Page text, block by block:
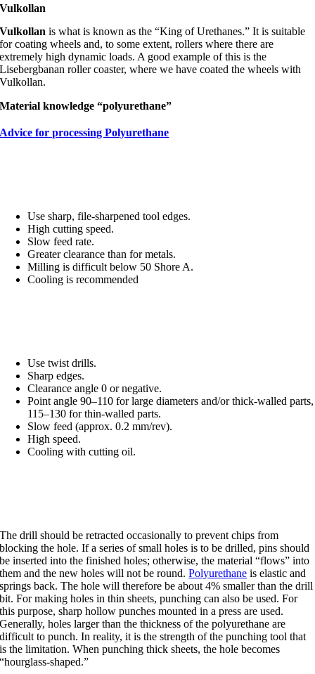
Vulkollan
Vulkollan is what is known as the “King of Urethanes.” It is suitable
for coating wheels and, to some extent, rollers where there are
extremely high dynamic loads. A good example of this is the
Lisebergbanan roller coaster, where we have coated the wheels with
Vulkollan.
Material knowledge “polyurethane”
Advice for processing Polyurethane
Use sharp, file-sharpened tool edges.
High cutting speed.
Slow feed rate.
Greater clearance than for metals.
Milling is difficult below 50 Shore A.
Cooling is recommended
Use twist drills.
Sharp edges.
Clearance angle 0 or negative.
Point angle 90–110 for large diameters and/or thick-walled parts,
115–130 for thin-walled parts.
Slow feed (approx. 0.2 mm/rev).
High speed.
Cooling with cutting oil.
The drill should be retracted occasionally to prevent chips from
blocking the hole. If a series of small holes is to be drilled, pins should
be inserted into the finished holes; otherwise, the material “flows” into
them and the new holes will not be round.Polyurethane is elastic and
springs back. The hole will therefore be about 4% smaller than the drill
bit. For making holes in thin sheets, punching can also be used. For
this purpose, sharp hollow punches mounted in a press are used.
Generally, holes larger than the thickness of the polyurethane are
difficult to punch. In reality, it is the strength of the punching tool that
is the limitation. When punching thick sheets, the hole becomes
“hourglass-shaped.”